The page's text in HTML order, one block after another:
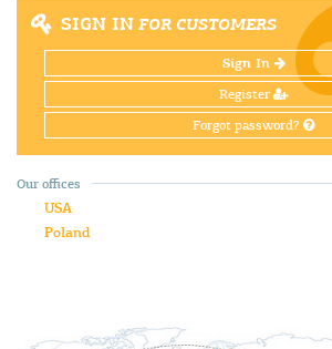
SIGN IN FOR CUSTOMERS
Sign In
Register
Forgot password?
Our offices
USA
Poland